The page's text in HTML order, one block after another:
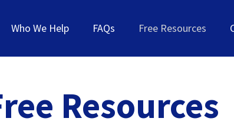
Who We Help FAQs Free Resources
Resources